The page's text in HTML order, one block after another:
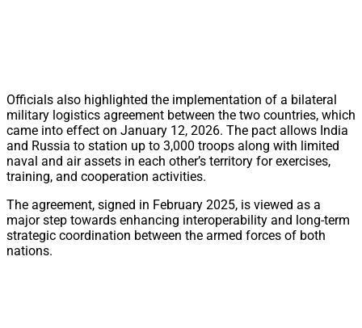
Officials also highlighted the implementation of a bilateral
military logistics agreement between the two countries, which
came into effect on January 12, 2026. The pact allows India
and Russia to station up to 3,000 troops along with limited
naval and air assets in each other’s territory for exercises,
training, and cooperation activities.
The agreement, signed in February 2025, is viewed as a
major step towards enhancing interoperability and long-term
strategic coordination between the armed forces of both
nations.